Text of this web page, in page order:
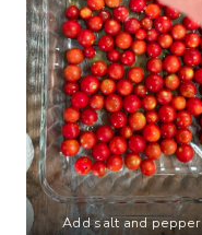
Add salt and pepper